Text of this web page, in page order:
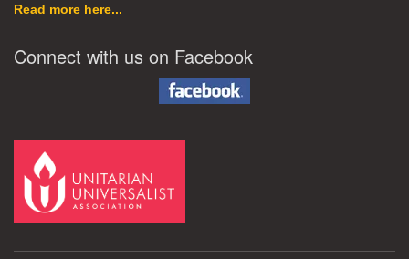
Read more here...
Connect with us on Facebook